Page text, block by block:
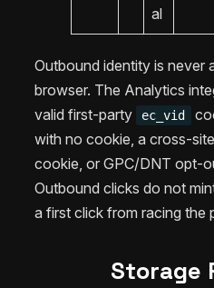
al
Outbound identity is never
browser. The Analytics
valid first-party
ec_vid
with no cookie, a cross-
cookie, or GPC/DNT opt-
Outbound clicks do not
a first click from racing the
Storage